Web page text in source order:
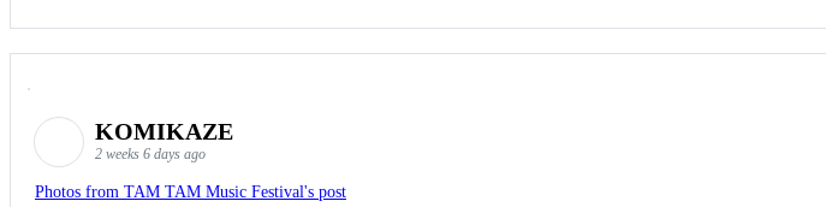
KOMIKAZE
2 weeks 6 days ago
Photos from TAM TAM Music Festival's post